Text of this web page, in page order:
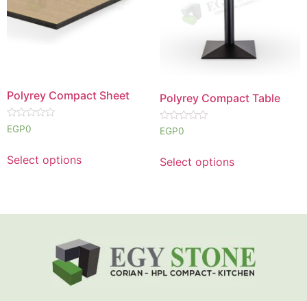
Polyrey Compact Sheet
Rated
0
5
EGP0
Select options
Polyrey Compact Table
Rated
0
5
EGP0
Select options